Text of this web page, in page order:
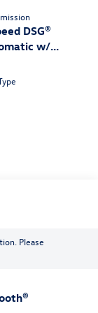
DSG®
w/
Please